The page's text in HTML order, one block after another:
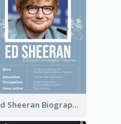
Ed Sheeran Biography